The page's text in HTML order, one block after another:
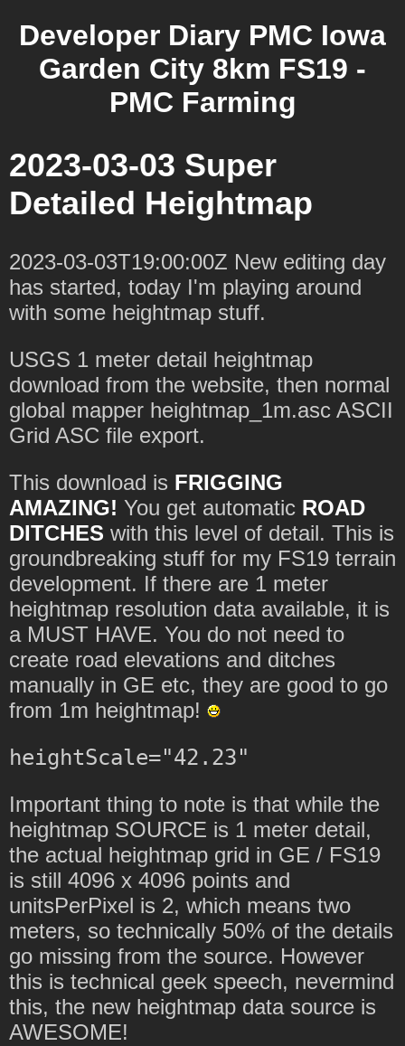
Developer Diary PMC Iowa
Garden City 8km FS19 -
PMC Farming
2023-03-03 Super
Detailed Heightmap
2023-03-03T19:00:00Z New editing day
has started, today I'm playing around
with some heightmap stuff.
USGS 1 meter detail heightmap
download from the website, then normal
global mapper heightmap_1m.asc ASCII
Grid ASC file export.
This download is FRIGGING
AMAZING! You get automatic ROAD
DITCHES with this level of detail. This is
groundbreaking stuff for my FS19 terrain
development. If there are 1 meter
heightmap resolution data available, it is
a MUST HAVE. You do not need to
create road elevations and ditches
manually in GE etc, they are good to go
from 1m heightmap!
Important thing to note is that while the
heightmap SOURCE is 1 meter detail,
the actual heightmap grid in GE / FS19
is still 4096 x 4096 points and
unitsPerPixel is 2, which means two
meters, so technically 50% of the details
go missing from the source. However
this is technical geek speech, nevermind
this, the new heightmap data source is
AWESOME!